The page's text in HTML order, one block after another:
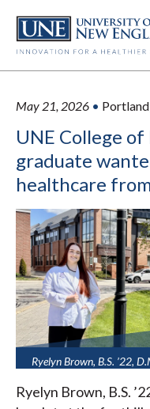
main
May 21, 2026 •
UNE College
graduate
healthcare
Ryelyn Brown, B.S. ’22,
Ryelyn Brown, B.S.